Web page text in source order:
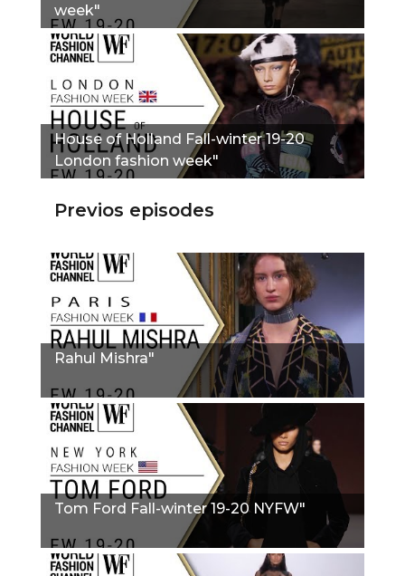
week"
House of Holland Fall-winter 19-20
London fashion week"
Previos episodes
Rahul Mishra"
Tom Ford Fall-winter 19-20 NYFW"